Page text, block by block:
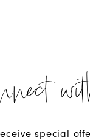
special